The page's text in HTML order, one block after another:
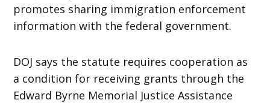
promotes sharing immigration enforcement
information with the federal government.
DOJ says the statute requires cooperation as
a condition for receiving grants through the
Edward Byrne Memorial Justice Assistance